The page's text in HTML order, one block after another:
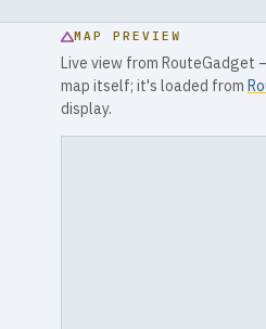
MAP PREVIEW
Live view from RouteGadget
map itself; it's loaded from
display.